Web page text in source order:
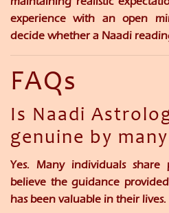
experience with an open
decide whether a Naadi
FAQs
Is Naadi
genuine by
Yes. Many individuals share
believe the guidance
has been valuable in their lives.